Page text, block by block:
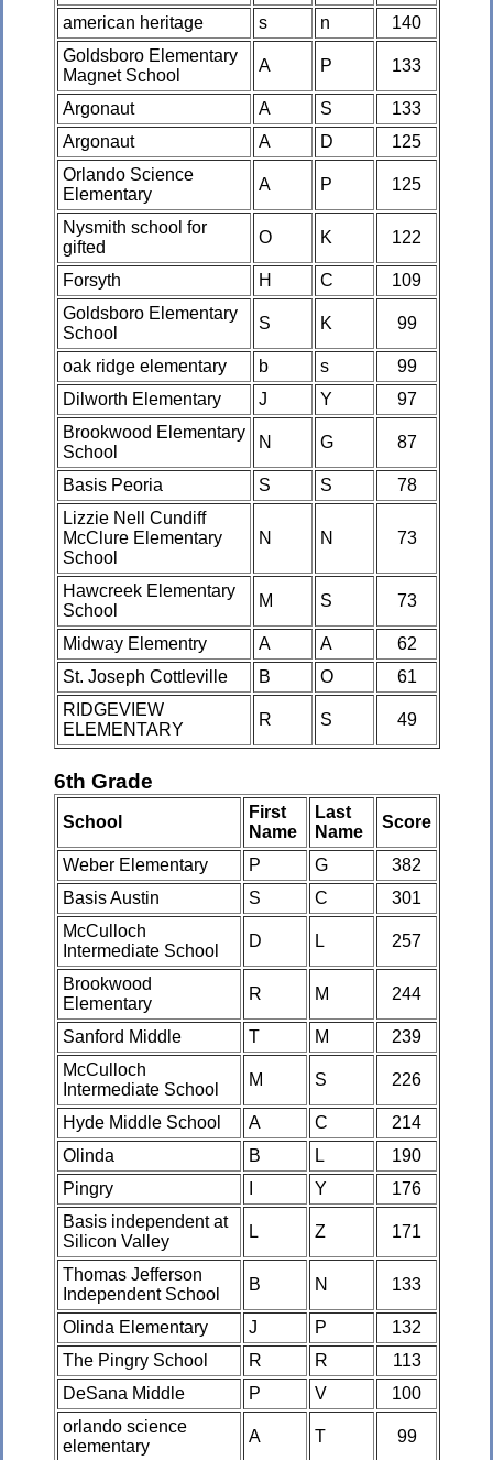
american heritage s n
140
Goldsboro Elementary
Magnet School
A P 133
Argonaut A S
133
Argonaut
A D
125
Orlando Science
Elementary
A P 125
Nysmith school for
gifted
O K 122
Forsyth H C
109
Goldsboro Elementary
School
S K 99
oak ridge elementary b s
99
Dilworth Elementary
J Y
97
Brookwood Elementary
School
N G 87
Basis Peoria S S
78
Lizzie Nell Cundiff
McClure Elementary
School
N N 73
Hawcreek Elementary
School
M S 73
Midway Elementry A A
62
St. Joseph Cottleville
B O
61
RIDGEVIEW
ELEMENTARY
R S 49
6th Grade
School
First
Name
Last
Name
Score
Weber Elementary P G
382
Basis Austin
S C
301
McCulloch
Intermediate School
D L 257
Brookwood
Elementary
R M 244
Sanford Middle T M
239
McCulloch
Intermediate School
M S 226
Hyde Middle School A C
214
Olinda
B L
190
Pingry
Y
176
Basis independent at
Silicon Valley
L Z 171
Thomas Jefferson
Independent School
B N 133
Olinda Elementary J P
132
The Pingry School
R R
113
DeSana Middle
P V
100
orlando science
elementary
A T 99